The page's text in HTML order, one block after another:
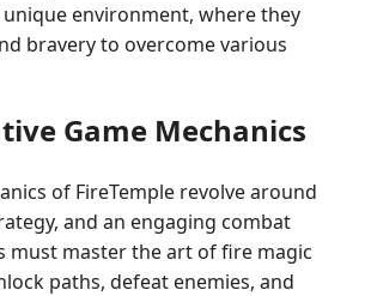
environment, where they
bravery to overcome various
Game Mechanics
of FireTemple revolve around
and an engaging combat
must master the art of fire magic
paths, defeat enemies, and